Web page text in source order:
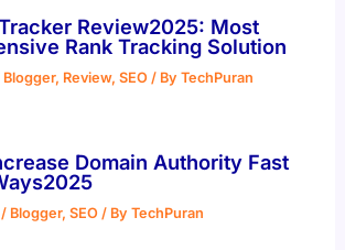
Review2025: Most
Rank Tracking Solution
Blogger, Review, SEO/ By TechPuran
Domain Authority Fast
/ Blogger, SEO/ By TechPuran